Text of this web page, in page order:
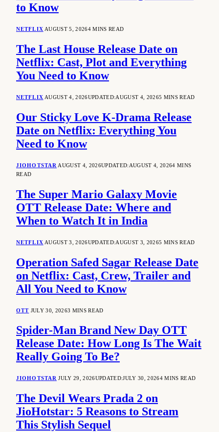
to Know
NETFLIX AUGUST 5, 20264 MINS READ
The Last House Release Date on
Netflix: Cast, Plot and Everything
You Need to Know
NETFLIX AUGUST 4, 2026UPDATED:AUGUST 4, 20265 MINS READ
Our Sticky Love K-Drama Release
Date on Netflix: Everything You
Need to Know
JIOHOTSTAR AUGUST 4, 2026UPDATED: AUGUST 4, 20264 MINS
READ
The Super Mario Galaxy Movie
OTT Release Date: Where and
When to Watch It in India
NETFLIX AUGUST 3, 2026UPDATED:AUGUST 3, 20265 MINS READ
Operation Safed Sagar Release Date
on Netflix: Cast, Crew, Trailer and
All You Need to Know
OTT JULY 30, 20263 MINS READ
Spider-Man Brand New Day OTT
Release Date: How Long Is The Wait
Really Going To Be?
JIOHOTSTAR JULY 29, 2026UPDATED:JULY 30, 20264 MINS READ
The Devil Wears Prada 2 on
JioHotstar: 5 Reasons to Stream
This Stylish Sequel